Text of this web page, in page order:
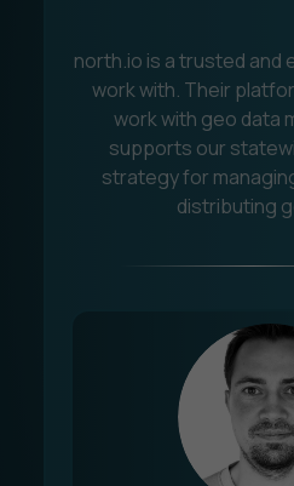
north.io is a trusted and
work with. Their
work with geo data
supports our
strategy for
distributing